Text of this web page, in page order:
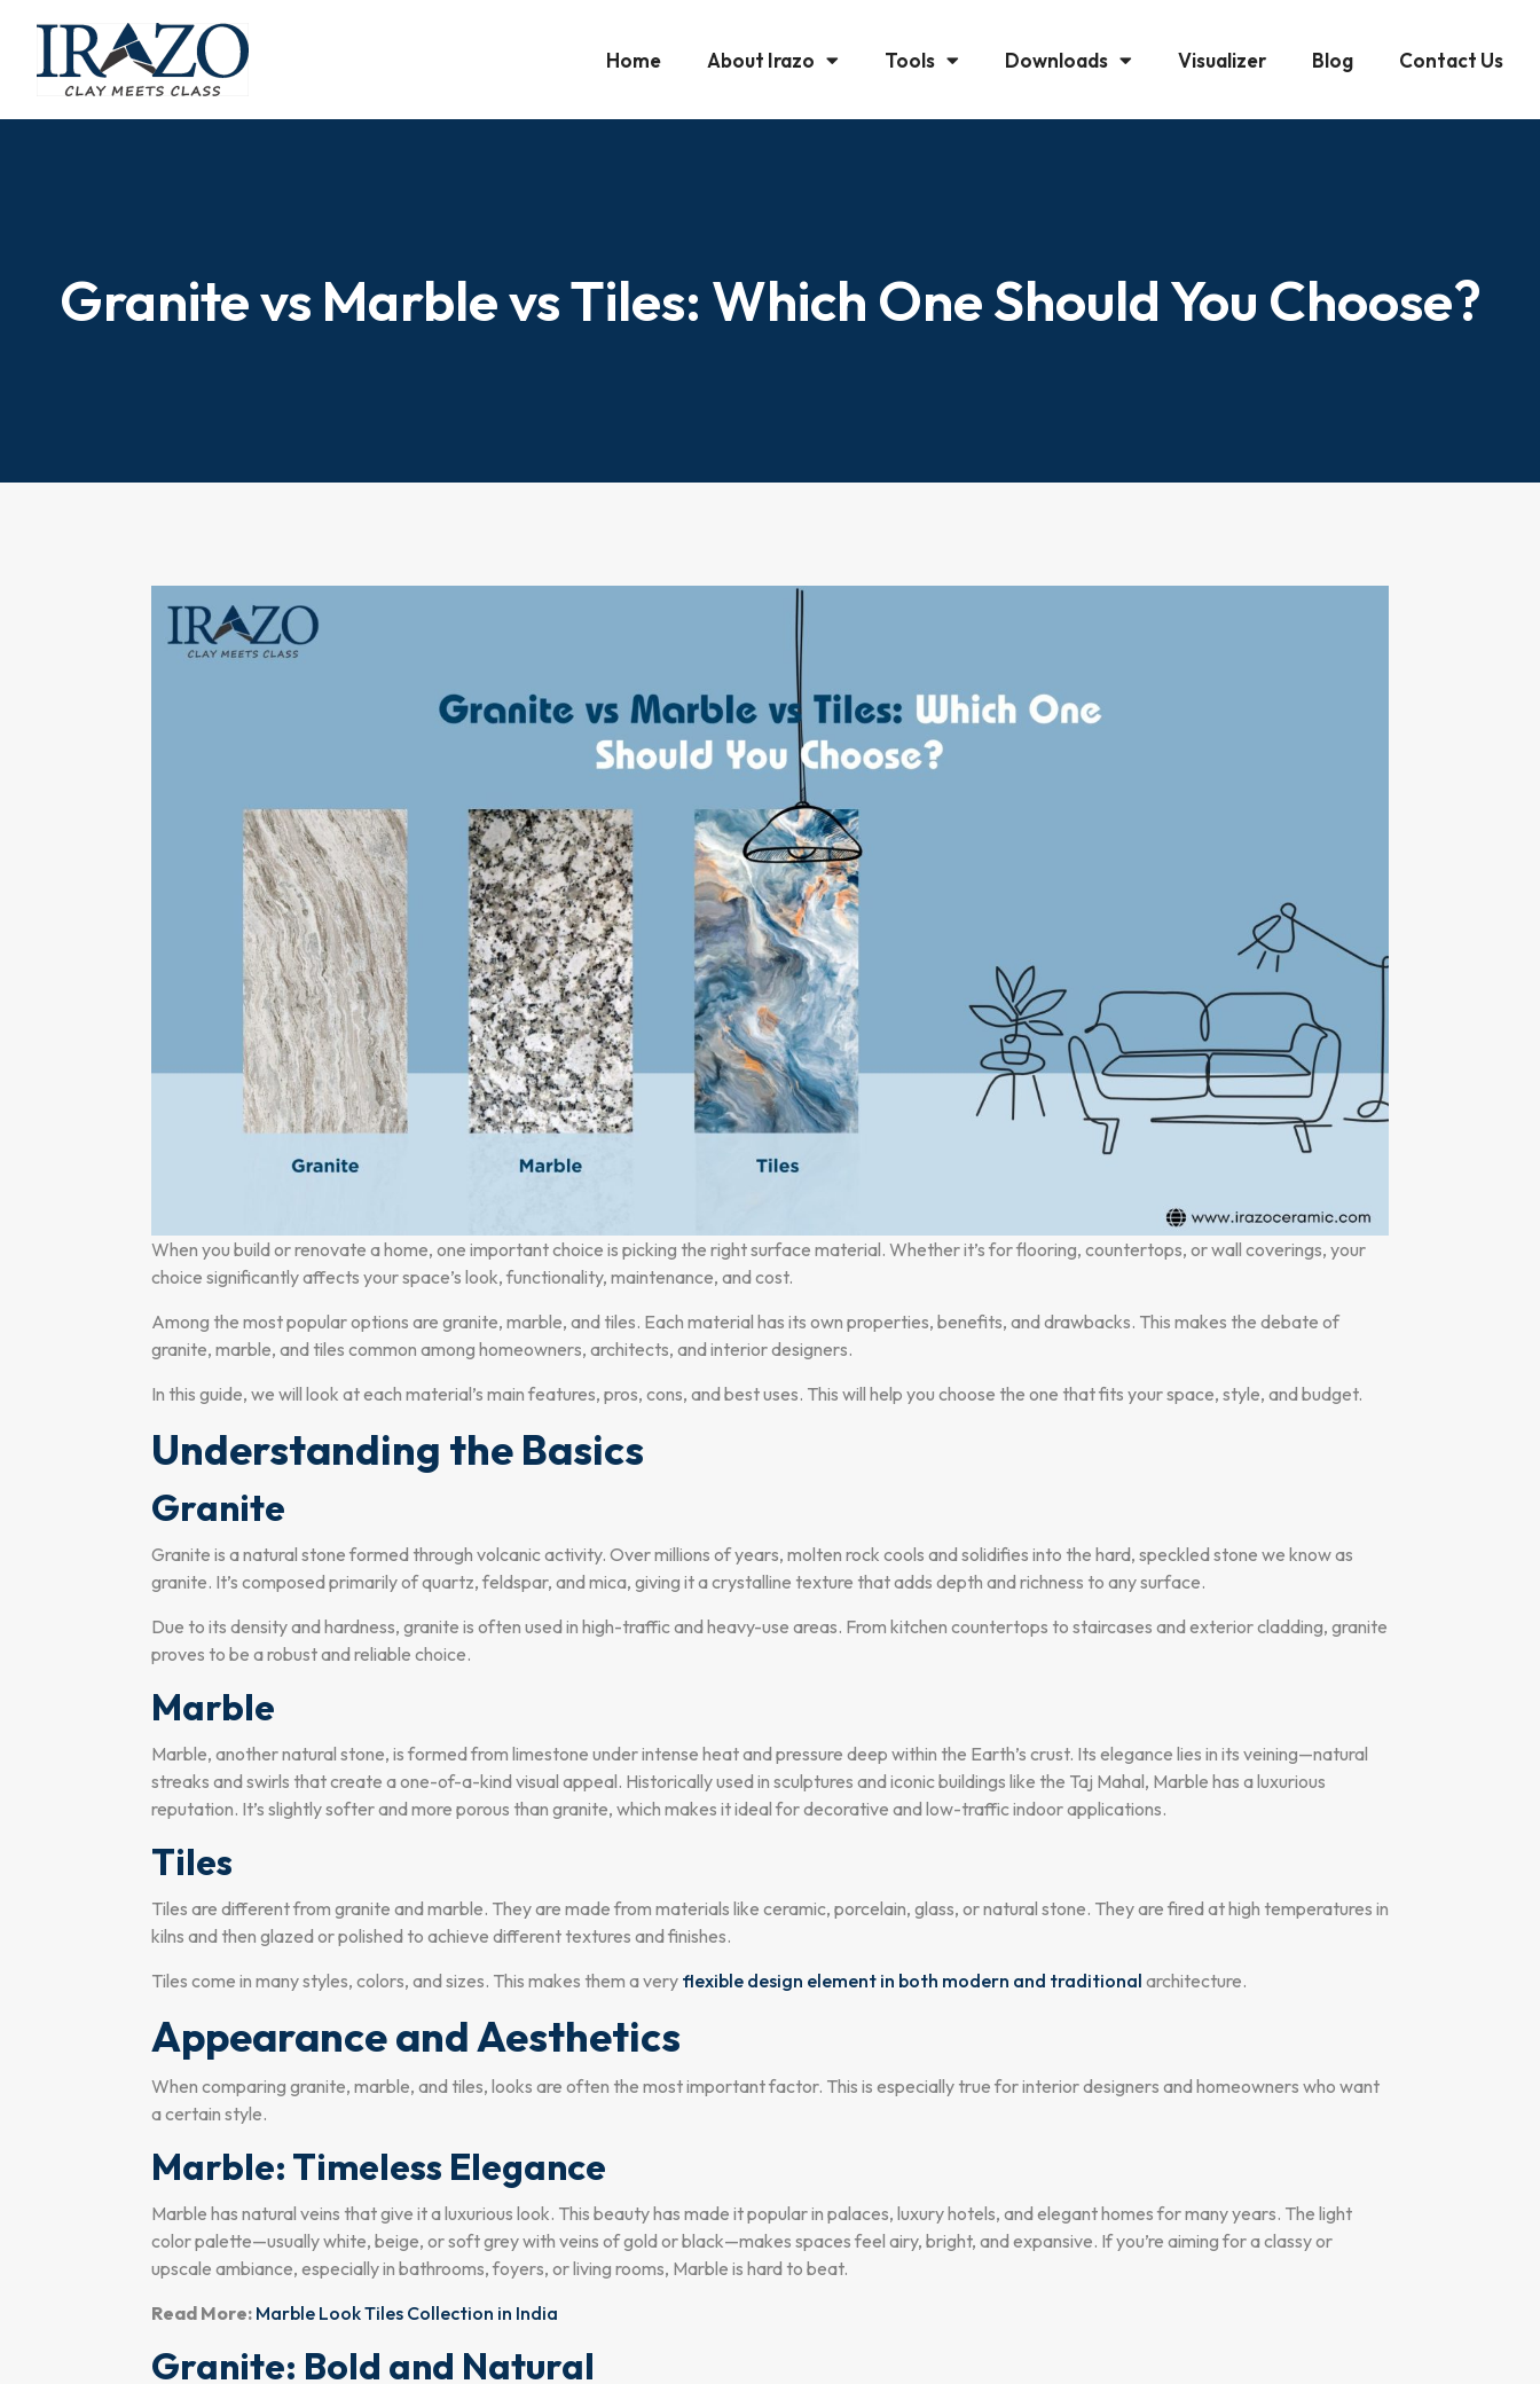
Home About Irazo Tools Downloads Visualizer Blog Contact Us
Granite vs Marble vs Tiles: Which One Should You Choose?
When you build or renovate a home, one important choice is picking the right surface material. Whether it’s for flooring, countertops, or wall coverings, your
choice significantly affects your space’s look, functionality, maintenance, and cost.
Among the most popular options are granite, marble, and tiles. Each material has its own properties, benefits, and drawbacks. This makes the debate of
granite, marble, and tiles common among homeowners, architects, and interior designers.
In this guide, we will look at each material’s main features, pros, cons, and best uses. This will help you choose the one that fits your space, style, and budget.
Understanding the Basics
Granite
Granite is a natural stone formed through volcanic activity. Over millions of years, molten rock cools and solidifies into the hard, speckled stone we know as
granite. It’s composed primarily of quartz, feldspar, and mica, giving it a crystalline texture that adds depth and richness to any surface.
Due to its density and hardness, granite is often used in high-traffic and heavy-use areas. From kitchen countertops to staircases and exterior cladding, granite
proves to be a robust and reliable choice.
Marble
Marble, another natural stone, is formed from limestone under intense heat and pressure deep within the Earth’s crust. Its elegance lies in its veining—natural
streaks and swirls that create a one-of-a-kind visual appeal. Historically used in sculptures and iconic buildings like the Taj Mahal, Marble has a luxurious
reputation. It’s slightly softer and more porous than granite, which makes it ideal for decorative and low-traffic indoor applications.
Tiles
Tiles are different from granite and marble. They are made from materials like ceramic, porcelain, glass, or natural stone. They are fired at high temperatures in
kilns and then glazed or polished to achieve different textures and finishes.
Tiles come in many styles, colors, and sizes. This makes them a very flexible design element in both modern and traditional architecture.
Appearance and Aesthetics
When comparing granite, marble, and tiles, looks are often the most important factor. This is especially true for interior designers and homeowners who want
a certain style.
Marble: Timeless Elegance
Marble has natural veins that give it a luxurious look. This beauty has made it popular in palaces, luxury hotels, and elegant homes for many years. The light
color palette—usually white, beige, or soft grey with veins of gold or black—makes spaces feel airy, bright, and expansive. If you’re aiming for a classy or
upscale ambiance, especially in bathrooms, foyers, or living rooms, Marble is hard to beat.
Read More: Marble Look Tiles Collection in India
Granite: Bold and Natural